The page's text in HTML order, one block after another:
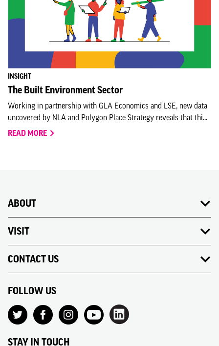
INSIGHT
The Built Environment Sector
Working in partnership with GLA Economics and LSE, new data
uncovered by NLA and Polygon Place Strategy reveals that thi...
READ MORE
ABOUT
VISIT
CONTACT US
FOLLOW US
STAY IN TOUCH